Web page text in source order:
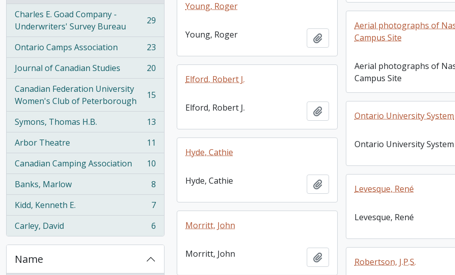
Charles E. Goad Company -
Underwriters' Survey Bureau
, 29 results 29
Ontario Camps Association
, 23 results
23
Journal of Canadian Studies
, 20 results
20
Canadian Federation University
Women's Club of Peterborough
, 15 results 15
Symons, Thomas H.B.
, 13 results
13
Arbor Theatre
, 11 results
11
Canadian Camping Association
, 10 results
10
Banks, Marlow
, 8 results
8
Kidd, Kenneth E.
, 7 results
7
Carley, David
, 6 results 6
Name
Young, Roger
Young, Roger Add to clipboard
Aerial photographs of
Campus Site
Aerial photographs of
Campus Site
Elford, Robert J.
Elford, Robert J. Add to clipboardOntario University System
Ontario University System
Hyde, Cathie
Hyde, Cathie Add to clipboardLevesque, René
Levesque, René
Morritt, John
Morritt, John Add to clipboardRobertson, J.P.S.